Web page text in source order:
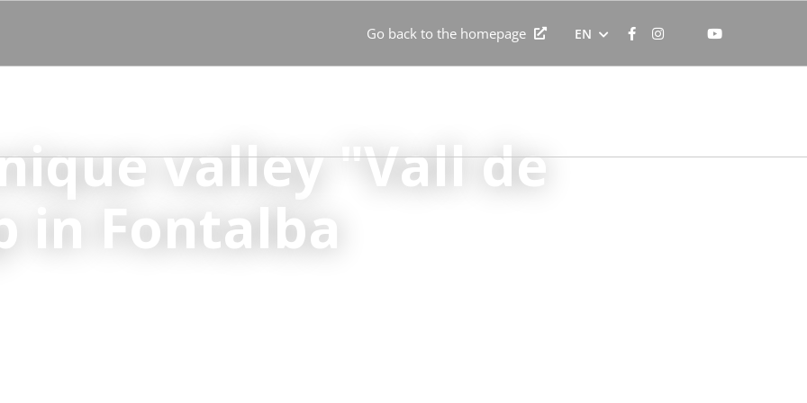
Go back to the homepage EN
valley "Vall de
in Fontalba